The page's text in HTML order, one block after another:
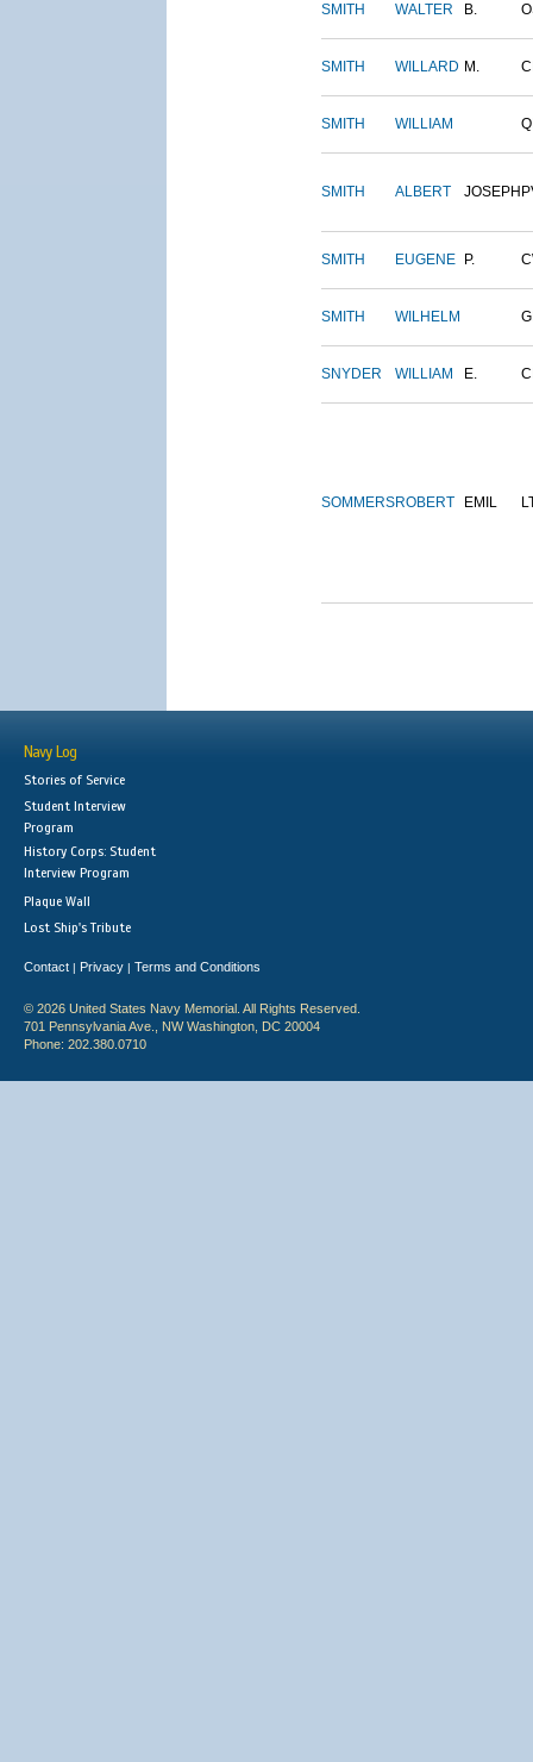
SMITH WALTER B.
SMITH WILLARD M.
SMITH WILLIAM
SMITH ALBERT JOSEPH
SMITH EUGENE P.
SMITH WILHELM
SNYDER WILLIAM E.
SOMMERSROBERT EMIL
Navy Log
Stories of Service
Student Interview
Program
History Corps: Student
Interview Program
Plaque Wall
Lost Ship's Tribute
Contact | Privacy | Terms and Conditions
© 2026 United States Navy Memorial. All Rights Reserved.
701 Pennsylvania Ave., NW Washington, DC 20004
Phone: 202.380.0710